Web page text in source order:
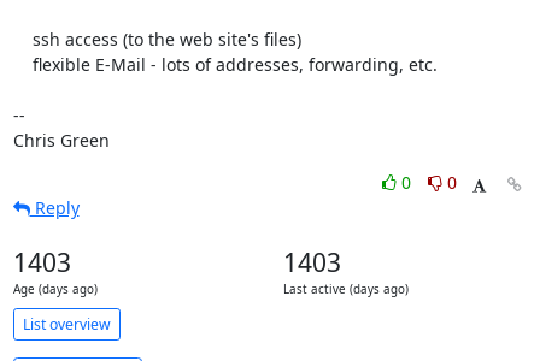
--
Chris Green
0
0
Reply
1403
Age (days ago)
1403
Last active (days ago)
List overview